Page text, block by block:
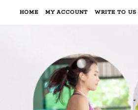
HOME MY ACCOUNT WRITE TO US